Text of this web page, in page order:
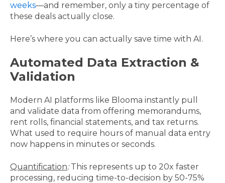
weeks—and remember, only a tiny percentage of
these deals actually close.
Here’s where you can actually save time with AI.
Automated Data Extraction &
Validation
Modern AI platforms like Blooma instantly pull
and validate data from offering memorandums,
rent rolls, financial statements, and tax returns.
What used to require hours of manual data entry
now happens in minutes or seconds.
Quantification:This represents up to 20x faster
processing, reducing time-to-decision by 50-75%